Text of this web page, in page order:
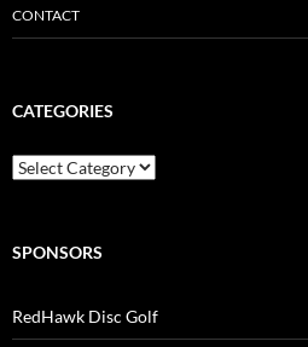
CONTACT
CATEGORIES
Categories
SPONSORS
RedHawk Disc Golf